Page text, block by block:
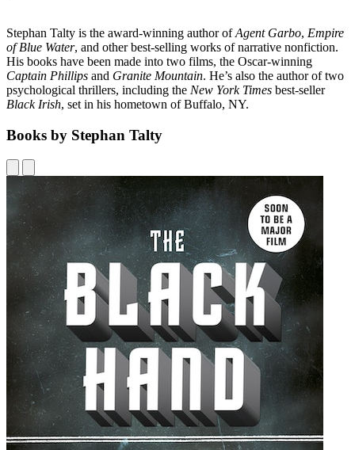
Stephan Talty is the award-winning author ofAgent Garbo, Empire
of Blue Water, and other best-selling works of narrative nonfiction.
His books have been made into two films, the Oscar-winning
Captain Phillips and Granite Mountain. He’s also the author of two
psychological thrillers, including the New York Times best-seller
Black Irish, set in his hometown of Buffalo, NY.
Books by Stephan Talty